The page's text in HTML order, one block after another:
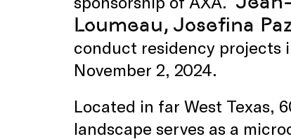
Loumeau, Josefina
conduct residency projects
November 2, 2024.
Located in far West Texas,
landscape serves as a